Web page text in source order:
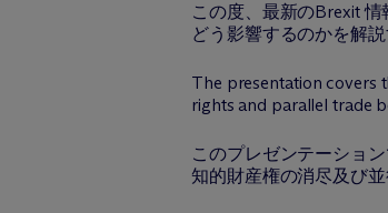
この度、最新のBrexit
どう影響するのかを解
The presentation covers
rights and parallel trade
このプレゼンテーショ
知的財産権の消尽及び